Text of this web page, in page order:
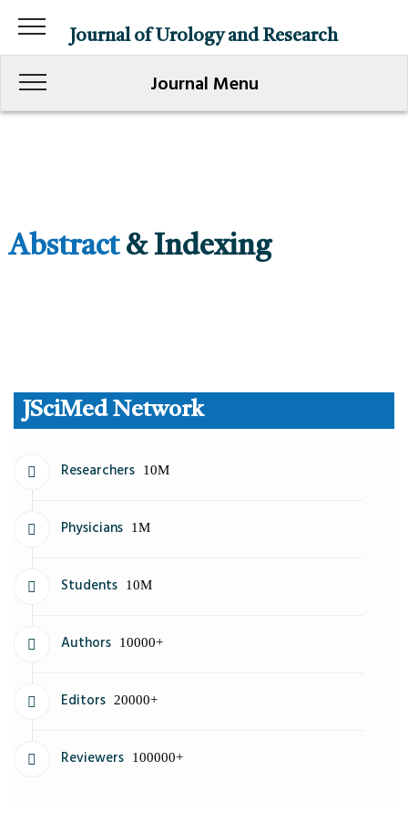
Journal of Urology and Research
Journal Menu
Abstract & Indexing
JSciMed Network
Researchers 10M
Physicians 1M
Students 10M
Authors 10000+
Editors 20000+
Reviewers 100000+